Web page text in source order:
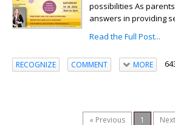
possibilities As
answers in providing
Read the Full Post...
RECOGNIZE COMMENT MORE
« Previous 1